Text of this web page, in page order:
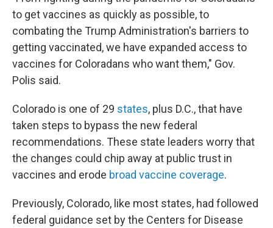
to get vaccines as quickly as possible, to
combating the Trump Administration's barriers to
getting vaccinated, we have expanded access to
vaccines for Coloradans who want them," Gov.
Polis said.
Colorado is one of 29 states, plus D.C., that have
taken steps to bypass the new federal
recommendations. These state leaders worry that
the changes could chip away at public trust in
vaccines and erode broad vaccine coverage.
Previously, Colorado, like most states, had followed
federal guidance set by the Centers for Disease